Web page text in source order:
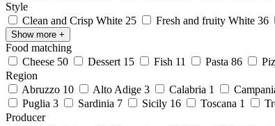
Style
Clean and Crisp White 25 Fresh and fruity White 36
Show more +
Food matching
Cheese 50 Dessert 15 Fish 11 Pasta 86
Region
Abruzzo 10 Alto Adige 3 Calabria 1
Puglia 3 Sardinia 7 Sicily 16 Toscana 1
Producer